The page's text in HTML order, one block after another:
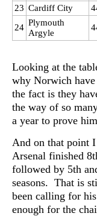
23 Cardiff City
24 Plymouth
Argyle
Looking at the
why Norwich
the fact is they
the way of so
a year to prove
And on that point
Arsenal finished
followed by 5th
seasons. That is
been calling for
enough for the